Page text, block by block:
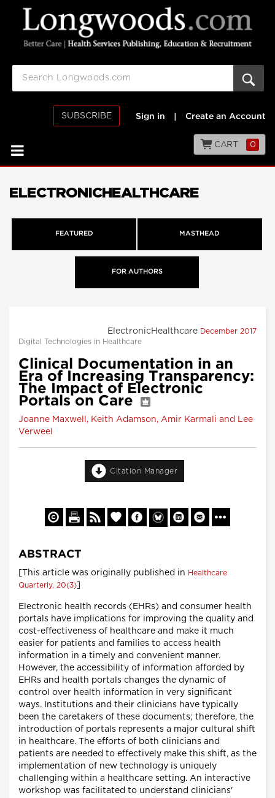
SUBSCRIBE Sign in Create an Account
CART 0
ELECTRONICHEALTHCARE
FEATURED MASTHEAD
FOR AUTHORS
ElectronicHealthcare December 2017
Digital Technologies in Healthcare
Clinical Documentation in an
Era of Increasing Transparency:
The Impact of Electronic
Portals on Care
Joanne Maxwell, Keith Adamson, Amir Karmali and Lee
Verweel
Citation Manager
ABSTRACT
[This article was originally published in Healthcare
Quarterly, 20(3)
Electronic health records (EHRs) and consumer health
portals have implications for improving the quality and
cost-effectiveness of healthcare and make it much
easier for patients and families to access health
information in a timely and convenient manner.
However, the accessibility of information afforded by
EHRs and health portals changes the dynamic of
control over health information in very significant
ways. Institutions and their clinicians have typically
been the caretakers of these documents; therefore, the
introduction of portals represents a major cultural shift
in healthcare. The efforts of both clinicians and
patients are needed to effectively make this shift, as the
implementation of new technology is uniquely
challenging within a healthcare setting. An interactive
workshop was facilitated to understand clinicians'